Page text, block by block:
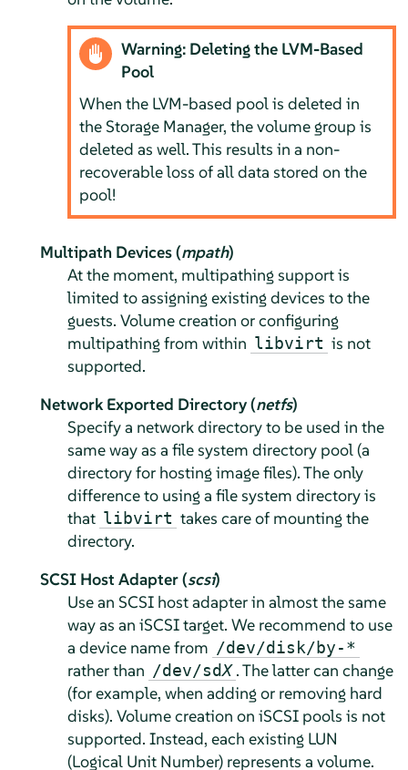
Warning: Deleting the LVM-Based
Pool
When the LVM-based pool is deleted in
the Storage Manager, the volume group is
deleted as well. This results in a non-
recoverable loss of all data stored on the
pool!
Multipath Devices (mpath)
At the moment, multipathing support is
limited to assigning existing devices to the
guests. Volume creation or configuring
multipathing from within libvirt is not
supported.
Network Exported Directory (netfs)
Specify a network directory to be used in the
same way as a file system directory pool (a
directory for hosting image files). The only
difference to using a file system directory is
that libvirt takes care of mounting the
directory.
SCSI Host Adapter (scsi)
Use an SCSI host adapter in almost the same
way as an iSCSI target. We recommend to use
a device name from /dev/disk/by-*
rather than /dev/sdX . The latter can change
(for example, when adding or removing hard
disks). Volume creation on iSCSI pools is not
supported. Instead, each existing LUN
(Logical Unit Number) represents a volume.